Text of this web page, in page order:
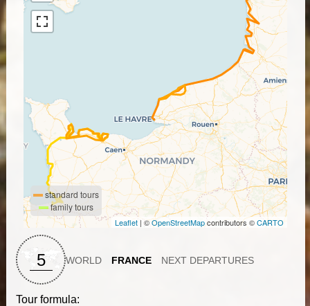
standard tours
family tours
Leaflet | ©OpenStreetMapcontributors ©CARTO
5 WORLD FRANCE NEXT DEPARTURES
Tour formula: